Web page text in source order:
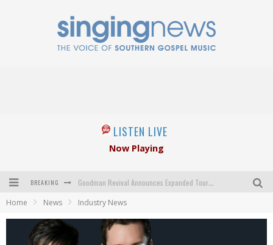
LISTEN LIVE
Now Playing
BREAKING Goodman Revival Announces Expanded Touring Schedule Beginning March 31, 2027
Kingsmen Welcome New Lead Singer
Home News Industry News